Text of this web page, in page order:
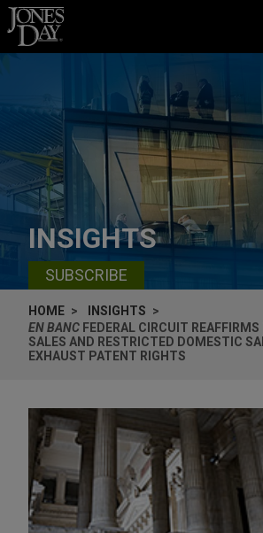
Skip to content
INSIGHTS
SUBSCRIBE
HOME
INSIGHTS
EN BANC FEDERAL CIRCUIT REAFFIRMS
SALES AND RESTRICTED DOMESTIC
EXHAUST PATENT RIGHTS